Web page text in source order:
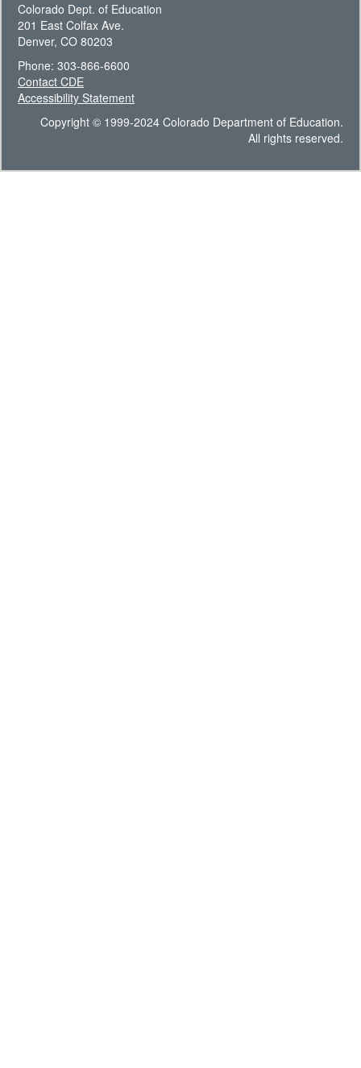
Colorado Dept. of Education
201 East Colfax Ave.
Denver, CO 80203
Phone: 303-866-6600
Contact CDE
Accessibility Statement
Copyright © 1999-2024 Colorado Department of Education.
All rights reserved.